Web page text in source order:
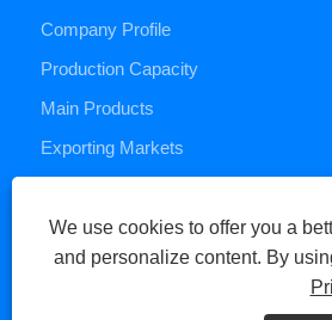
Company Profile
Production Capacity
Main Products
Exporting Markets
Copyright © 2023 Xiamen Huaner
We use cookies to offer you a
and personalize content. By